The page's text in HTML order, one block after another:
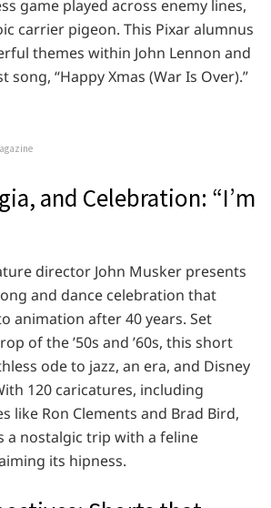
game played across enemy lines,
carrier pigeon. This Pixar alumnus
themes within John Lennon and
song, “Happy Xmas (War Is Over).”
and Celebration: “I’m
director John Musker presents
and dance celebration that
animation after 40 years. Set
of the ’50s and ’60s, this short
ode to jazz, an era, and Disney
120 caricatures, including
like Ron Clements and Brad Bird,
a nostalgic trip with a feline
its hipness.